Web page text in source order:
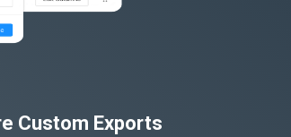
Custom Exports